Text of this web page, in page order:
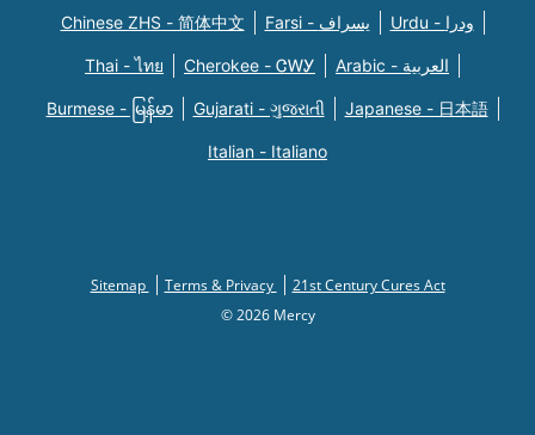
Chinese ZHS - 简体中文 Farsi - یسراف Urdu - ودرا
Thai - ไทย Cherokee - ᏣᎳᎩ Arabic - العربية
Burmese - မြန်မာ Gujarati - ગુજરાતી Japanese - 日本語
Italian - Italiano
Sitemap Terms & Privacy
21st Century Cures Act
© 2026 Mercy